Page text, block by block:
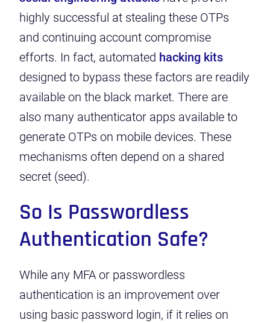
highly successful at stealing these OTPs
and continuing account compromise
efforts. In fact, automated hacking kits
designed to bypass these factors are readily
available on the black market. There are
also many authenticator apps available to
generate OTPs on mobile devices. These
mechanisms often depend on a shared
secret (seed).
So Is Passwordless
Authentication Safe?
While any MFA or passwordless
authentication is an improvement over
using basic password login, if it relies on